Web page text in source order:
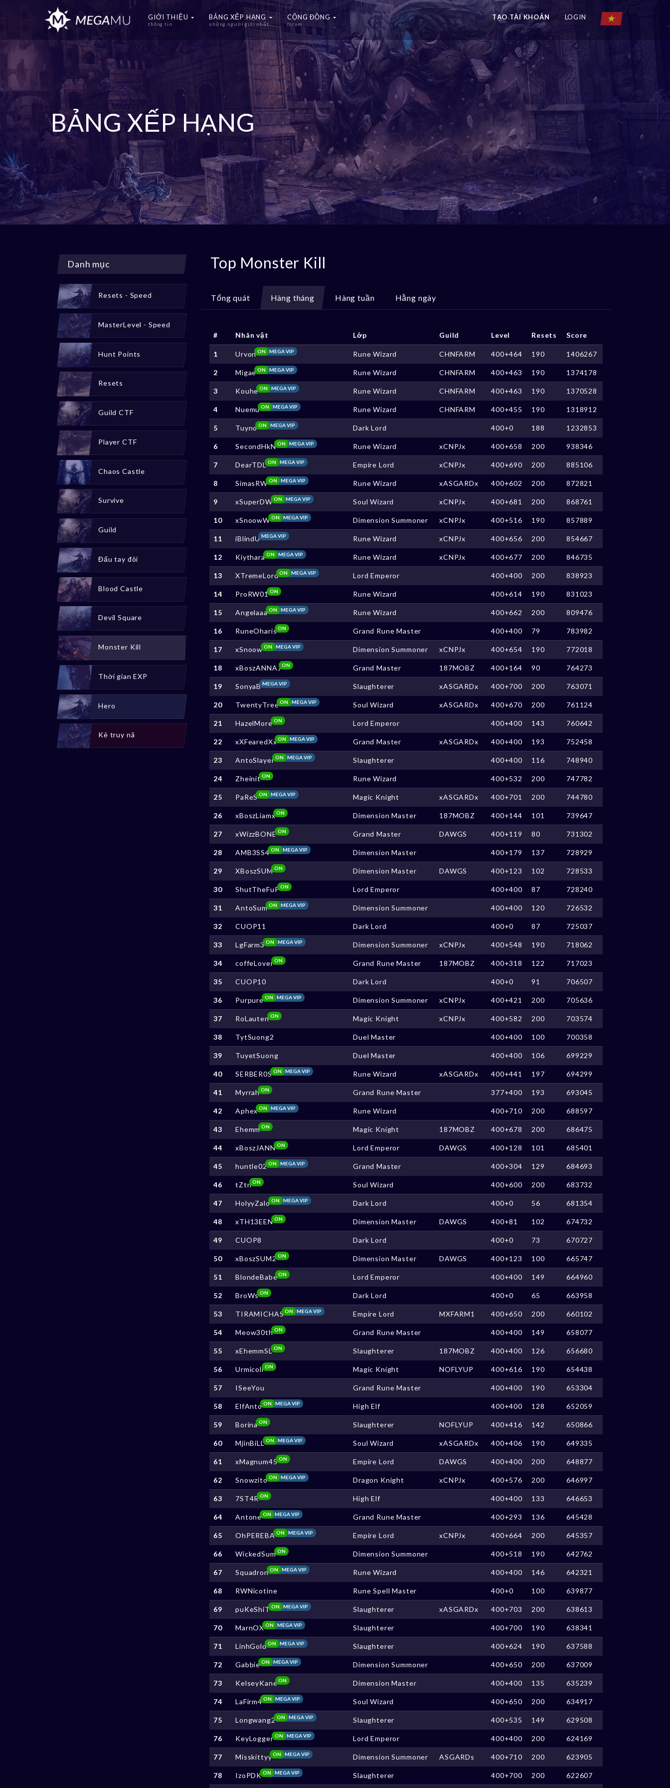
GIỚI THIỆU
thông tin
BẢNG XẾP HẠNG
những người giỏi nhất
CỘNG ĐỒNG
forum
TẠO TÀI KHOẢN LOGIN
BẢNG XẾP HẠNG
Top Monster Kill
Tổng quát Hàng tháng Hàng tuần Hằng ngày
# Nhân vật Lớp Guild Level Resets Score
1 Urvon MEGA VIP
ON Rune Wizard CHNFARM 400+464 190 1406267
2 Migae MEGA VIP
ON Rune Wizard CHNFARM 400+463 190 1374178
3 Kouhe MEGA VIP
ON Rune Wizard CHNFARM 400+463 190 1370528
4 Nuemu MEGA VIP
ON Rune Wizard CHNFARM 400+455 190 1318912
5 Tuyno MEGA VIP
ON Dark Lord 400+0 188 1232853
6 SecondHkN MEGA VIP
ON Rune Wizard xCNPJx 400+658 200 938346
7 DearTDL MEGA VIP
ON Empire Lord xCNPJx 400+690 200 885106
8 SimasRW MEGA VIP
ON Rune Wizard xASGARDx 400+602 200 872821
9 xSuperDW MEGA VIP
ON Soul Wizard xCNPJx 400+681 200 868761
10 xSnoowW MEGA VIP
ON Dimension Summoner xCNPJx 400+516 190 857889
11 iBlindUMEGA VIP Rune Wizard xCNPJx 400+656 200 854667
12 Kiythara MEGA VIP
ON Rune Wizard xCNPJx 400+677 200 846735
13 XTremeLord MEGA VIP
ON Lord Emperor 400+400 200 838923
14 ProRW01ON Rune Wizard 400+614 190 831023
15 Angelaaa MEGA VIP
ON Rune Wizard 400+662 200 809476
16 RuneOharisON Grand Rune Master 400+400 79 783982
17 xSnoow MEGA VIP
ON Dimension Summoner xCNPJx 400+654 190 772018
18 xBoszANNAJON Grand Master 187MOBZ 400+164 90 764273
19 SonyaBMEGA VIP Slaughterer xASGARDx 400+700 200 763071
20 TwentyTree MEGA VIP
ON Soul Wizard xASGARDx 400+670 200 761124
21 HazelMore ON Lord Emperor 400+400 143 760642
22 xXFearedXx MEGA VIP
ON Grand Master xASGARDx 400+400 193 752458
23 AntoSlayer MEGA VIP
ON Slaughterer 400+400 116 748940
24 ZheinitON Rune Wizard 400+532 200 747782
25 PaReS MEGA VIP
ON Magic Knight xASGARDx 400+701 200 744780
26 xBoszLiamxON Dimension Master 187MOBZ 400+144 101 739647
27 xWizzBONE ON Grand Master DAWGS 400+119 80 731302
28 AMB3SS4 MEGA VIP
ON Dimension Master 400+179 137 728929
29 XBoszSUMON Dimension Master DAWGS 400+123 102 728533
30 ShutTheFuPON Lord Emperor 400+400 87 728240
31 AntoSum MEGA VIP
ON Dimension Summoner 400+400 120 726532
32 CUOP11 Dark Lord 400+0 87 725037
33 LgFarm3 MEGA VIP
ON Dimension Summoner xCNPJx 400+548 190 718062
34 coffeLoverON Grand Rune Master 187MOBZ 400+318 122 717023
35 CUOP10 Dark Lord 400+0 91 706507
36 Purpure MEGA VIP
ON Dimension Summoner xCNPJx 400+421 200 705636
37 RoLautenON Magic Knight xCNPJx 400+582 200 703574
38 TytSuong2 Duel Master 400+400 100 700358
39 TuyetSuong Duel Master 400+400 106 699229
40 SERBER0S MEGA VIP
ON Rune Wizard xASGARDx 400+441 197 694299
41 MyrrahON Grand Rune Master 377+400 193 693045
42 Aphex MEGA VIP
ON Rune Wizard 400+710 200 688597
43 EhemmON Magic Knight 187MOBZ 400+678 200 686475
44 xBoszJANN ON Lord Emperor DAWGS 400+128 101 685401
45 huntle02 MEGA VIP
ON Grand Master 400+304 129 684693
46 tZtnON Soul Wizard 400+600 200 683732
47 HolyyZalo MEGA VIP
ON Dark Lord 400+0 56 681354
48 xTH13EENON Dimension Master DAWGS 400+81 102 674732
49 CUOP8 Dark Lord 400+0 73 670727
50 xBoszSUM2 ON Dimension Master DAWGS 400+123 100 665747
51 BlondeBabeON Lord Emperor 400+400 149 664960
52 BroWsON Dark Lord 400+0 65 663958
53 TIRAMICHAS MEGA VIP
ON Empire Lord MXFARM1 400+650 200 660102
54 Meow30thON Grand Rune Master 400+400 149 658077
55 xEhemmSLON Slaughterer 187MOBZ 400+400 126 656680
56 UrmicollON Magic Knight NOFLYUP 400+616 190 654438
57 ISeeYou Grand Rune Master 400+400 190 653304
58 ElfAnto MEGA VIP
ON High Elf 400+400 128 652059
59 BorinaON Slaughterer NOFLYUP 400+416 142 650866
60 MjinBiLL MEGA VIP
ON Soul Wizard xASGARDx 400+406 190 649335
61 xMagnum45 ON Empire Lord DAWGS 400+400 200 648877
62 Snowzito MEGA VIP
ON Dragon Knight xCNPJx 400+576 200 646997
63 7ST4RON High Elf 400+400 133 646653
64 Antone MEGA VIP
ON Grand Rune Master 400+293 136 645428
65 OhPEREBA MEGA VIP
ON Empire Lord xCNPJx 400+664 200 645357
66 WickedSum ON Dimension Summoner 400+518 190 642762
67 Squadron MEGA VIP
ON Rune Wizard 400+400 146 642321
68 RWNicotine Rune Spell Master 400+0 100 639877
69 puKeShiT MEGA VIP
ON Slaughterer xASGARDx 400+703 200 638613
70 MarnOX MEGA VIP
ON Slaughterer 400+700 190 638341
71 LinhGold MEGA VIP
ON Slaughterer 400+624 190 637588
72 Gabbie MEGA VIP
ON Dimension Summoner 400+650 200 637009
73 KelseyKaneON Dimension Master 400+400 135 635239
74 LaFirm4 MEGA VIP
ON Soul Wizard 400+650 200 634917
75 Longwang2 MEGA VIP
ON Slaughterer 400+535 149 629508
76 KeyLogger MEGA VIP
ON Lord Emperor 400+400 200 624169
77 Misskittyy MEGA VIP
ON Dimension Summoner ASGARDs 400+710 200 623905
78 IzoPDK MEGA VIP
ON Slaughterer 400+700 200 622607
Danh mục
Resets - Speed
MasterLevel - Speed
Hunt Points
Resets
Guild CTF
Player CTF
Chaos Castle
Survive
Guild
Đấu tay đôi
Blood Castle
Devil Square
Monster Kill
Thời gian EXP
Hero
Kẻ truy nã